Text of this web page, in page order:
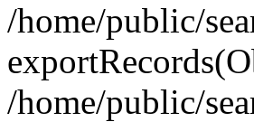
/home/public/
/home/public/